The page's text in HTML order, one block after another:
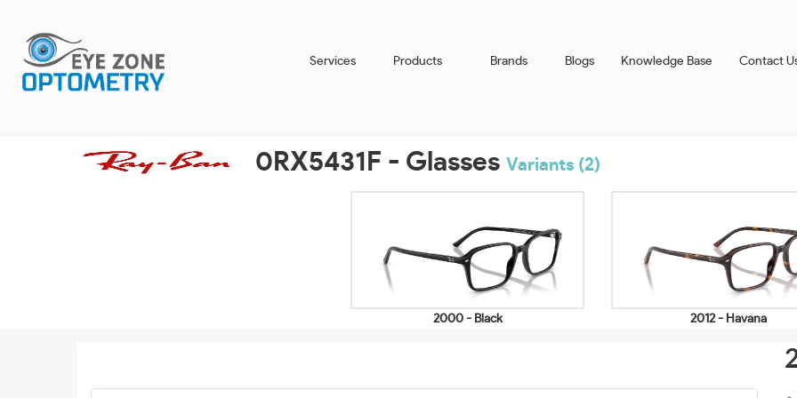
Services Products Brands Blogs Knowledge Base Contact
0RX5431F - Glasses Variants (2)
2000 - Black 2012 - Havana